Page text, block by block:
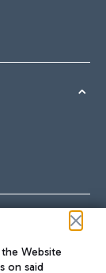
Website
on said